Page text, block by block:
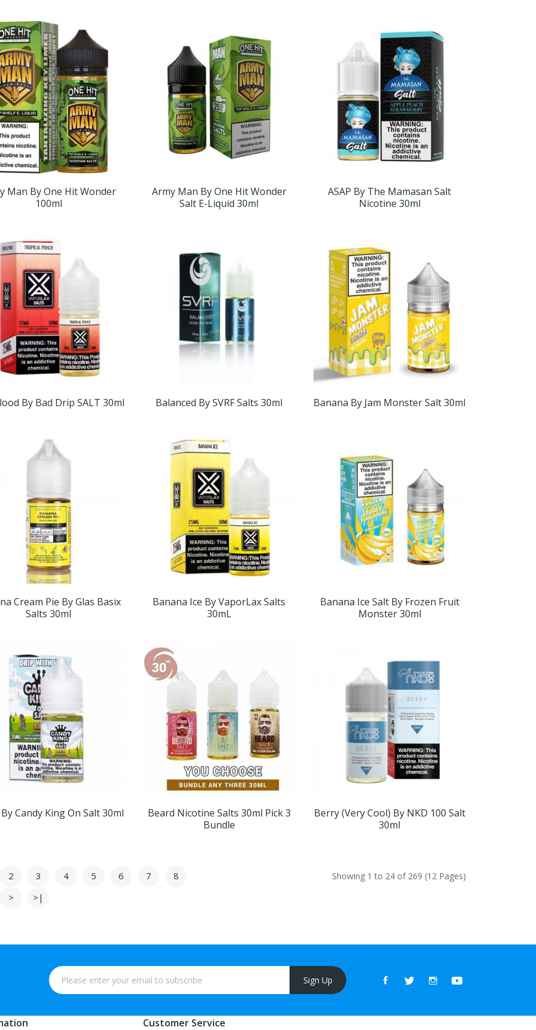
Man By One Hit Wonder
100ml
Army Man By One Hit Wonder
Salt E-Liquid 30ml
ASAP By The Mamasan Salt
Nicotine 30ml
By Bad Drip SALT 30ml Balanced By SVRF Salts 30ml Banana By Jam Monster Salt 30ml
Cream Pie By Glas Basix
Salts 30ml
Banana Ice By VaporLax Salts
30mL
Banana Ice Salt By Frozen Fruit
Monster 30ml
Candy King On Salt 30ml
Beard Nicotine Salts 30ml Pick 3
Bundle
Berry (Very Cool) By NKD 100 Salt
30ml
2 3 4 5 6 7
8
>
>|
Showing 1 to 24 of 269 (12 Pages)
Sign Up
Customer Service